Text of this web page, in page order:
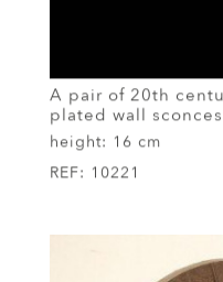
A pair of 20th
plated wall sconces
height: 16 cm
REF: 10221